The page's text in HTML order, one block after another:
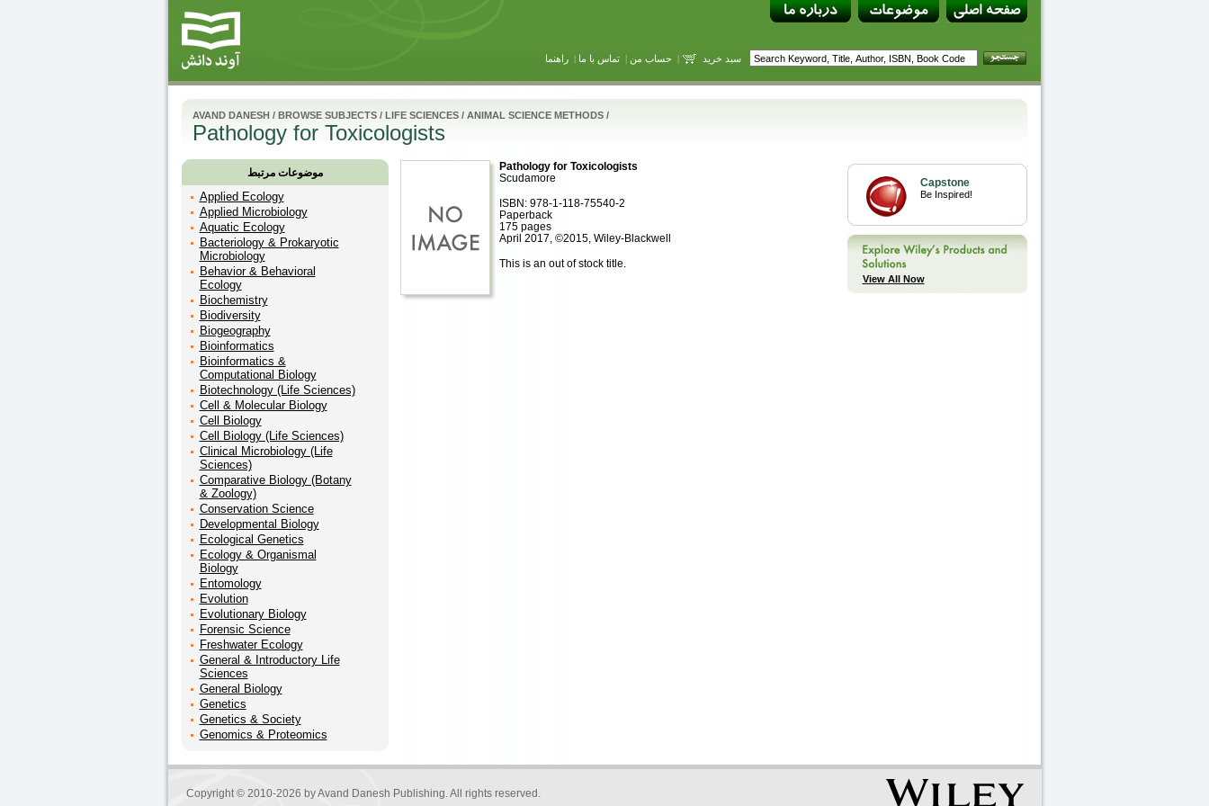
سبد خرید | حساب من |تماس با ما |راهنما
AVAND DANESH/ BROWSE SUBJECTS/ LIFE SCIENCES/ ANIMAL SCIENCE METHODS/
Pathology for Toxicologists
موضوعات مرتبط
Applied Ecology
Applied Microbiology
Aquatic Ecology
Bacteriology & Prokaryotic
Microbiology
Behavior & Behavioral
Ecology
Biochemistry
Biodiversity
Biogeography
Bioinformatics
Bioinformatics &
Computational Biology
Biotechnology (Life Sciences)
Cell & Molecular Biology
Cell Biology
Cell Biology (Life Sciences)
Clinical Microbiology (Life
Sciences)
Comparative Biology (Botany
& Zoology)
Conservation Science
Developmental Biology
Ecological Genetics
Ecology & Organismal
Biology
Entomology
Evolution
Evolutionary Biology
Forensic Science
Freshwater Ecology
General & Introductory Life
Sciences
General Biology
Genetics
Genetics & Society
Genomics & Proteomics
Pathology for Toxicologists
Scudamore
ISBN: 978-1-118-75540-2
Paperback
175 pages
April 2017, ©2015, Wiley-Blackwell
This is an out of stock title.
Capstone
Be Inspired!
View All Now
Copyright © 2010-2026 byAvand Danesh Publishing. All rights reserved.